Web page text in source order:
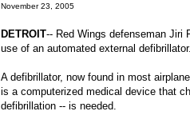
November 23, 2005
DETROIT-- Red Wings defenseman Jiri
use of an automated external defibrillator.
A defibrillator, now found in most
is a computerized medical device that
defibrillation -- is needed.